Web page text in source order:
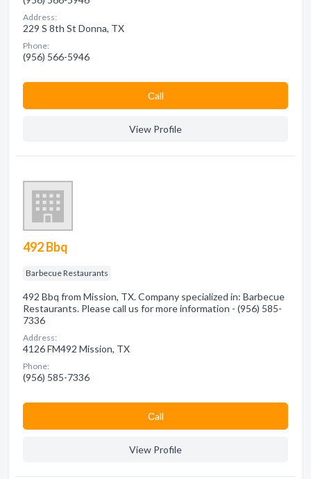
Address:
229 S 8th St Donna, TX
Phone:
(956) 566-5946
Сall
View Profile
492 Bbq
Barbecue Restaurants
492 Bbq from Mission, TX. Company specialized in: Barbecue
Restaurants. Please call us for more information - (956) 585-
7336
Address:
4126 FM492 Mission, TX
Phone:
(956) 585-7336
Сall
View Profile